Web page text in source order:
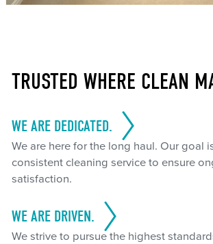
TRUSTED WHERE CLEAN
WE ARE DEDICATED.
We are here for the long haul. Our goal
consistent cleaning service to ensure
satisfaction.
WE ARE DRIVEN.
We strive to pursue the highest